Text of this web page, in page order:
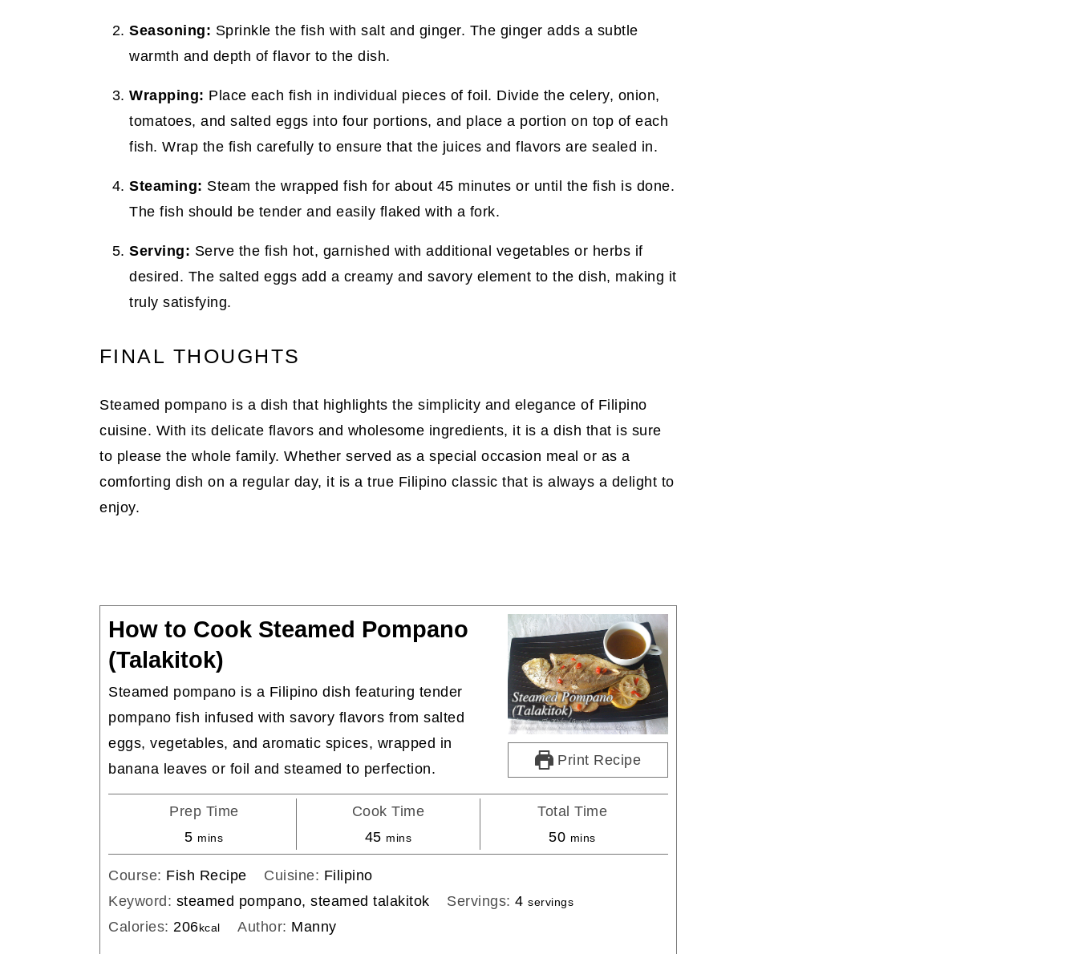
Seasoning: Sprinkle the fish with salt and ginger. The ginger adds a subtle
warmth and depth of flavor to the dish.
Wrapping: Place each fish in individual pieces of foil. Divide the celery, onion,
tomatoes, and salted eggs into four portions, and place a portion on top of each
fish. Wrap the fish carefully to ensure that the juices and flavors are sealed in.
Steaming: Steam the wrapped fish for about 45 minutes or until the fish is done.
The fish should be tender and easily flaked with a fork.
Serving: Serve the fish hot, garnished with additional vegetables or herbs if
desired. The salted eggs add a creamy and savory element to the dish, making it
truly satisfying.
FINAL THOUGHTS
Steamed pompano is a dish that highlights the simplicity and elegance of Filipino
cuisine. With its delicate flavors and wholesome ingredients, it is a dish that is sure
to please the whole family. Whether served as a special occasion meal or as a
comforting dish on a regular day, it is a true Filipino classic that is always a delight to
enjoy.
Print Recipe
How to Cook Steamed Pompano
(Talakitok)
Steamed pompano is a Filipino dish featuring tender
pompano fish infused with savory flavors from salted
eggs, vegetables, and aromatic spices, wrapped in
banana leaves or foil and steamed to perfection.
Prep Time
5minutes
mins
Cook Time
45minutes
mins
Total Time
50minutes
mins
Course: Fish Recipe Cuisine: Filipino
Keyword: steamed pompano, steamed talakitok Servings:4 servings
Calories: 206kcal Author: Manny